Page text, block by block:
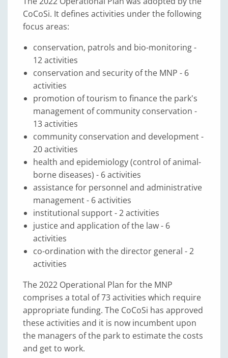
CoCoSi. It defines activities under the following
focus areas:
conservation, patrols and bio-monitoring -
12 activities
conservation and security of the MNP - 6
activities
promotion of tourism to finance the park's
management of community conservation -
13 activities
community conservation and development -
20 activities
health and epidemiology (control of animal-
borne diseases) - 6 activities
assistance for personnel and administrative
management - 6 activities
institutional support - 2 activities
justice and application of the law - 6
activities
co-ordination with the director general - 2
activities
The 2022 Operational Plan for the MNP
comprises a total of 73 activities which require
appropriate funding. The CoCoSi has approved
these activities and it is now incumbent upon
the managers of the park to estimate the costs
and get to work.